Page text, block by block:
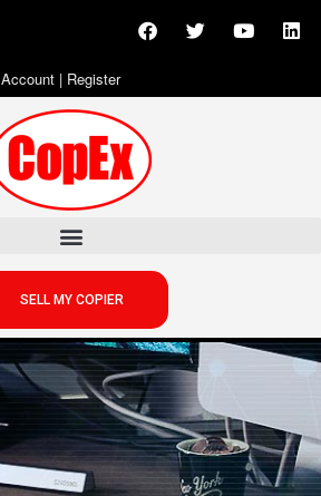
Account| Register
SELL MY COPIER